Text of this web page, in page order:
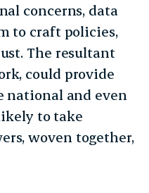
concerns, data
to craft policies,
The resultant
could provide
national and even
to take
woven together,